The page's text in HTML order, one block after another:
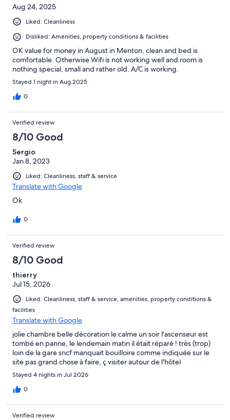
Aug 24, 2025
Liked: Cleanliness
Disliked: Amenities, property conditions & facilities
OK value for money in August in Menton, clean and bed is
comfortable. Otherwise Wifi is not working well and room is
nothing special, small and rather old. A/C is working.
Stayed 1 night in Aug 2025
0
Verified review
8/10 Good
Sergio
Jan 8, 2023
Liked: Cleanliness, staff & service
Translate with Google
Ok
0
Verified review
8/10 Good
thierry
Jul 15, 2026
Liked: Cleanliness, staff & service, amenities, property conditions &
facilities
Translate with Google
jolie chambre belle décoration le calme un soir l'ascenseur est
tombé en panne, le lendemain matin il était réparé ! très (trop)
loin de la gare sncf manquait bouilloire comme indiquée sur le
site pas grand chose à faire, ç visiter autour de l'hôtel
Stayed 4 nights in Jul 2026
0
Verified review